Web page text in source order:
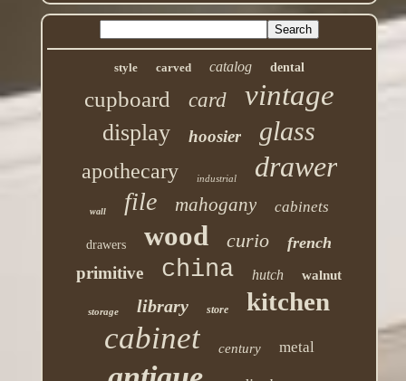
style carved catalog dental
cupboard card vintage
display hoosier glass
apothecary industrial drawer
wall file mahogany cabinets
drawers wood curio french
primitive china hutch walnut
storage library store kitchen
cabinet century metal